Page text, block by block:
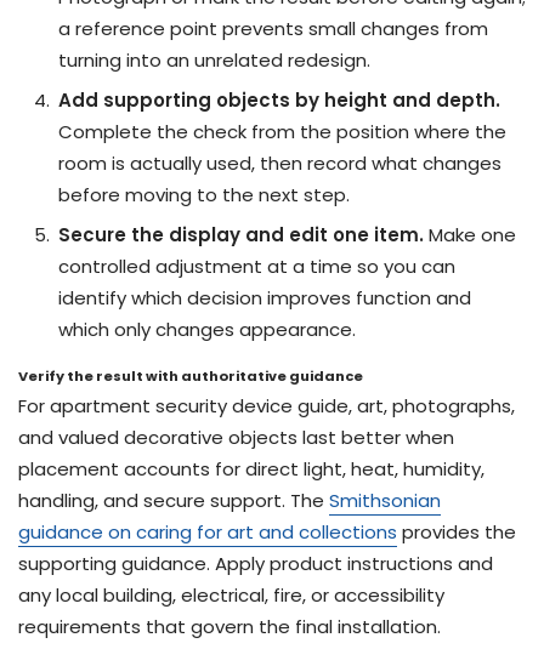
a reference point prevents small changes from
turning into an unrelated redesign.
Add supporting objects by height and depth.
Complete the check from the position where the
room is actually used, then record what changes
before moving to the next step.
Secure the display and edit one item. Make one
controlled adjustment at a time so you can
identify which decision improves function and
which only changes appearance.
Verify the result with authoritative guidance
For apartment security device guide, art, photographs,
and valued decorative objects last better when
placement accounts for direct light, heat, humidity,
handling, and secure support. The Smithsonian
guidance on caring for art and collections provides the
supporting guidance. Apply product instructions and
any local building, electrical, fire, or accessibility
requirements that govern the final installation.